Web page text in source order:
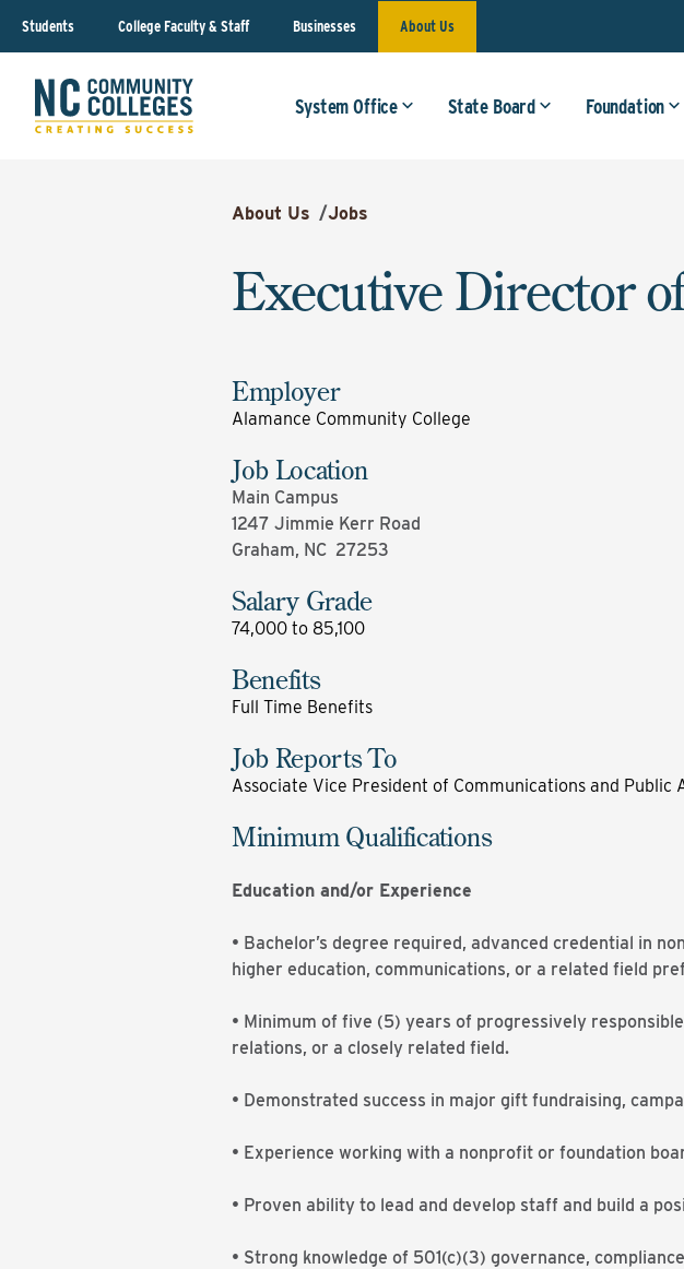
Students College Faculty & Staff Businesses About Us
System Office State Board Foundation
About Us /Jobs
Executive Director
Employer
Alamance Community College
Job Location
Main Campus
1247 Jimmie Kerr Road
Graham, NC 27253
Salary Grade
74,000 to 85,100
Benefits
Full Time Benefits
Job Reports To
Associate Vice President of Communications and Public
Minimum Qualifications
Education and/or Experience
• Bachelor’s degree required, advanced credential in
higher education, communications, or a related field
• Minimum of five (5) years of progressively
relations, or a closely related field.
• Demonstrated success in major gift fundraising,
• Experience working with a nonprofit or foundation
• Proven ability to lead and develop staff and build a
• Strong knowledge of 501(c)(3) governance,